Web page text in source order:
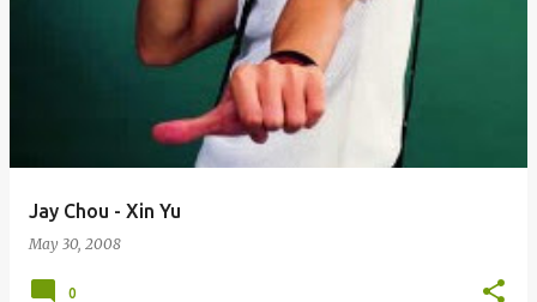
Jay Chou - Xin Yu
May 30, 2008
0